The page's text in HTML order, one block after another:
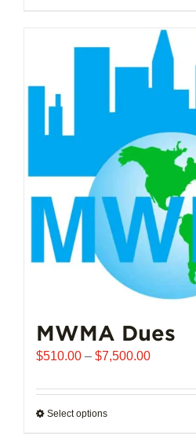
multiple
variants.
chosen
the
product
page
MWMA Dues
$510.00 – $7,500.00Price
$510.00
Select optionsThis